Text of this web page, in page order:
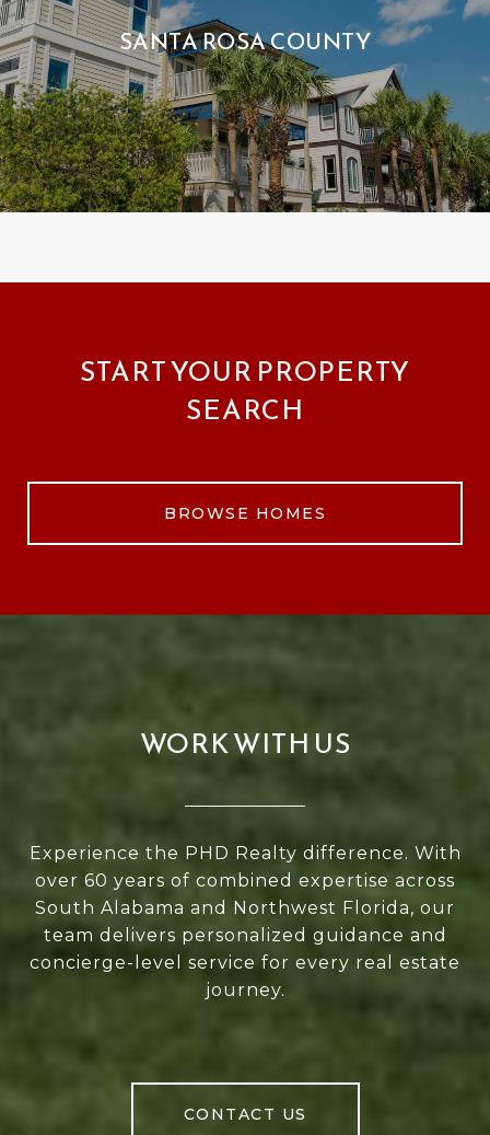
SANTA ROSA COUNTY
START YOUR PROPERTY
SEARCH
BROWSE HOMES
WORK WITH US
Experience the PHD Realty difference. With
over 60 years of combined expertise across
South Alabama and Northwest Florida, our
team delivers personalized guidance and
concierge-level service for every real estate
journey.
CONTACT US